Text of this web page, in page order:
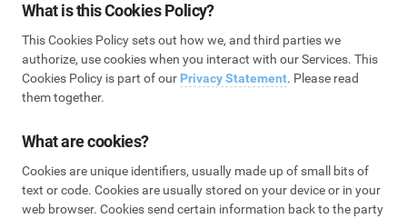
What is this Cookies Policy?
This Cookies Policy sets out how we, and third parties we
authorize, use cookies when you interact with our Services. This
Cookies Policy is part of our Privacy Statement. Please read
them together.
What are cookies?
Cookies are unique identifiers, usually made up of small bits of
text or code. Cookies are usually stored on your device or in your
web browser. Cookies send certain information back to the party